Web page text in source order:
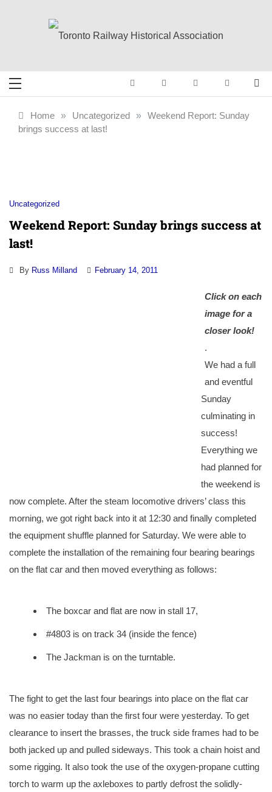
Toronto Railway
Historical
Railway History
Home » Uncategorized » Weekend Report: Sunday
brings success at last!
Uncategorized
Weekend Report: Sunday brings success at
last!
By Russ Milland February 14, 2011
Click on each
image for a
closer look!
.
We had a full
and eventful
Sunday
culminating in
success!
Everything we
had planned for
the weekend is
now complete. After the steam locomotive drivers’ class this
morning, we got right back into it at 12:30 and finally completed
the equipment shuffle planned for Saturday. We were able to
complete the installation of the remaining four bearing bearings
on the flat car and then moved everything as follows:
The boxcar and flat are now in stall 17,
#4803 is on track 34 (inside the fence)
The Jackman is on the turntable.
The fight to get the last four bearings into place on the flat car
was no easier today than the first four were yesterday. To get
clearance to insert the brasses, the truck side frames had to be
both jacked up and pulled sideways. This took a chain hoist and
some rigging. It also took the use of the oxygen-propane cutting
torch to warm up the axleboxes to partly defrost the solidly-